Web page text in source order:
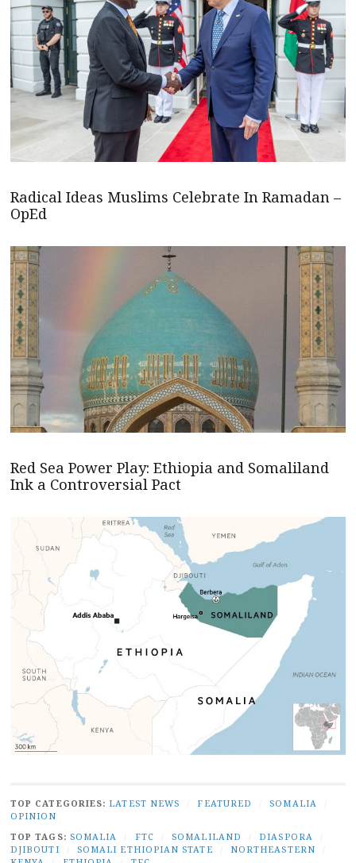
Radical Ideas Muslims Celebrate In Ramadan –
OpEd
Red Sea Power Play: Ethiopia and Somaliland
Ink a Controversial Pact
TOP CATEGORIES: LATEST NEWS FEATURED SOMALIA
OPINION
TOP TAGS: SOMALIA FTC SOMALILAND DIASPORA
DJIBOUTI
SOMALI ETHIOPIAN STATE NORTHEASTERN